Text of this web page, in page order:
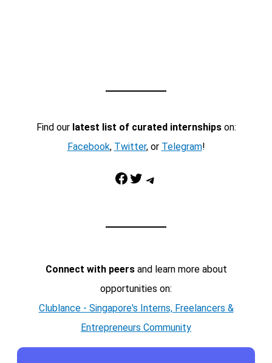
Find our latest list of curated internshipson:
Facebook, Twitter, or Telegram!
Facebook Twitter Telegram
Connect with peersand learn more about
opportunities on:
Clublance - Singapore's Interns, Freelancers &
Entrepreneurs Community